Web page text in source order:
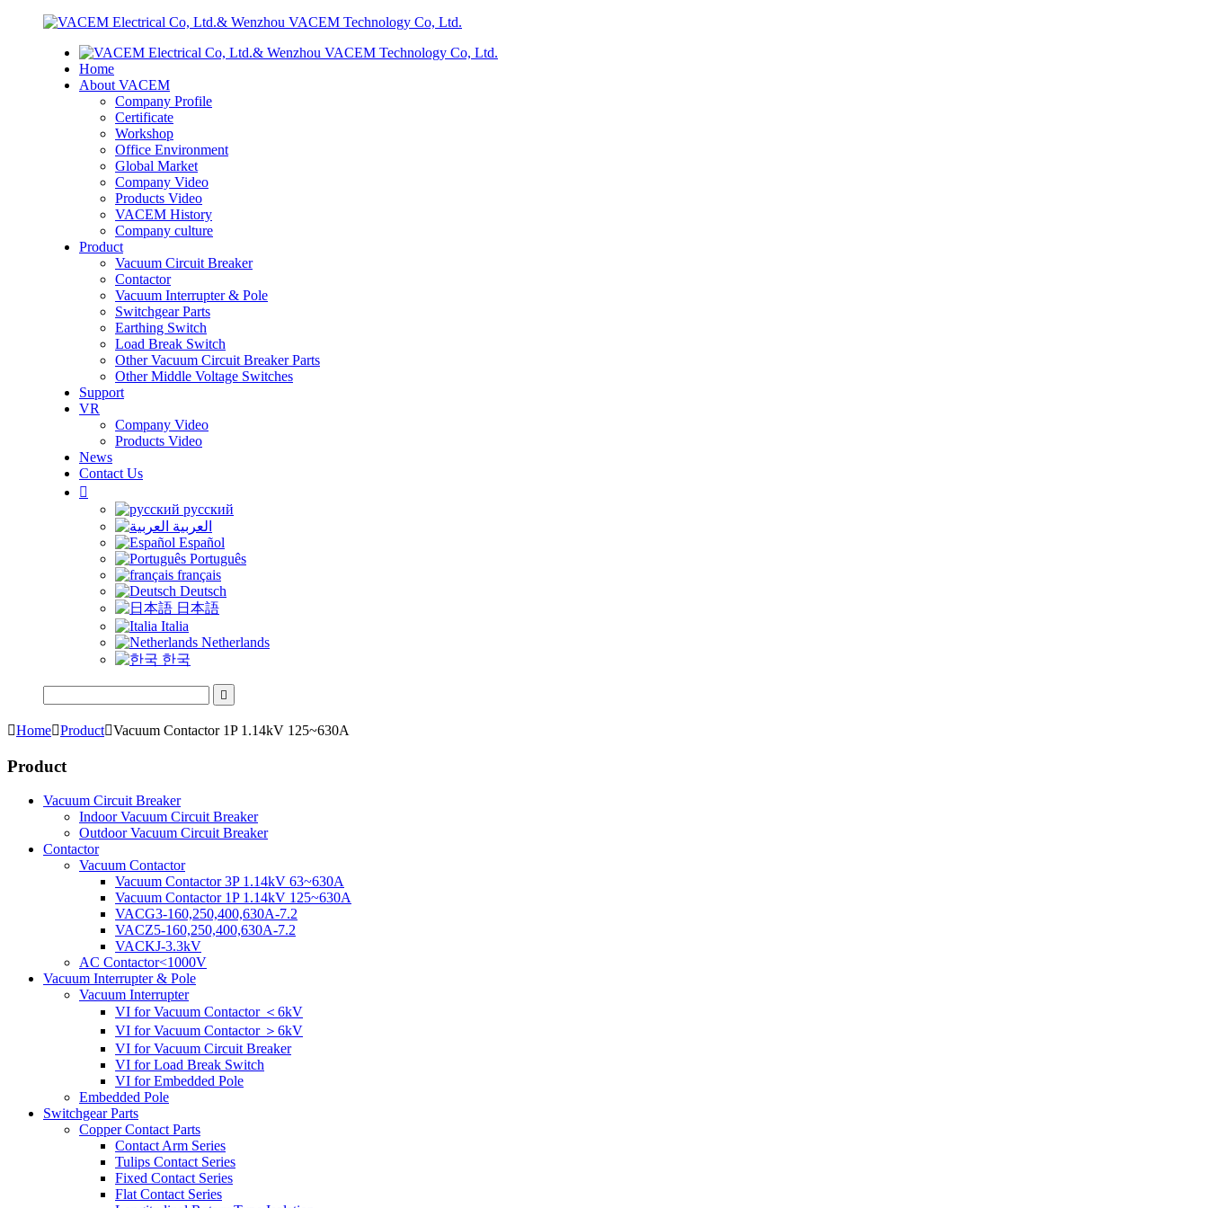
Home
About VACEM
Company Profile
Certificate
Workshop
Office Environment
Global Market
Company Video
Products Video
VACEM History
Company culture
Product
Vacuum Circuit Breaker
Contactor
Vacuum Interrupter & Pole
Switchgear Parts
Earthing Switch
Load Break Switch
Other Vacuum Circuit Breaker Parts
Other Middle Voltage Switches
Support
VR
Company Video
Products Video
News
Contact Us

русский
العربية
Español
Português
français
Deutsch
日本語
Italia
Netherlands
한국

HomeProductVacuum Contactor 1P 1.14kV 125~630A
Product
Vacuum Circuit Breaker
Indoor Vacuum Circuit Breaker
Outdoor Vacuum Circuit Breaker
Contactor
Vacuum Contactor
Vacuum Contactor 3P 1.14kV 63~630A
Vacuum Contactor 1P 1.14kV 125~630A
VACG3-160,250,400,630A-7.2
VACZ5-160,250,400,630A-7.2
VACKJ-3.3kV
AC Contactor<1000V
Vacuum Interrupter & Pole
Vacuum Interrupter
VI for Vacuum Contactor ＜6kV
VI for Vacuum Contactor ＞6kV
VI for Vacuum Circuit Breaker
VI for Load Break Switch
VI for Embedded Pole
Embedded Pole
Switchgear Parts
Copper Contact Parts
Contact Arm Series
Tulips Contact Series
Fixed Contact Series
Flat Contact Series